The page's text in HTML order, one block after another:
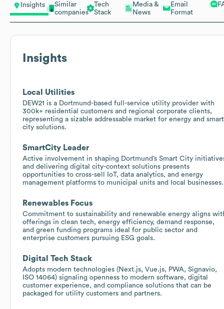
Insights
Similar
companies
Tech
Stack
Media &
News
Email
Format
Insights
Local Utilities
DEW21 is a Dortmund-based full-service utility provider with
300k+ residential customers and regional corporate clients,
representing a sizable addressable market for energy and smart
city solutions.
SmartCity Leader
Active involvement in shaping Dortmund’s Smart City
and delivering digital city-context solutions presents
opportunities to cross-sell IoT, data analytics, and energy
management platforms to municipal units and local businesses.
Renewables Focus
Commitment to sustainability and renewable energy aligns
offerings in clean tech, energy efficiency, demand response,
and green funding programs ideal for public sector and
enterprise customers pursuing ESG goals.
Digital Tech Stack
Adopts modern technologies (Next.js, Vue.js, PWA, Signavio,
ISO 14064) signaling openness to modern software, digital
customer experience, and compliance solutions that can be
packaged for utility customers and partners.